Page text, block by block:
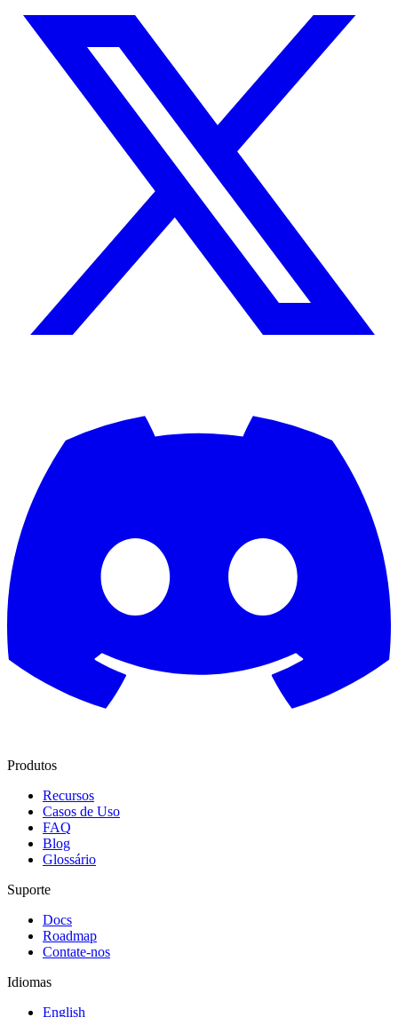
Produtos
Recursos
Casos de Uso
FAQ
Blog
Glossário
Suporte
Docs
Roadmap
Contate-nos
Idiomas
English